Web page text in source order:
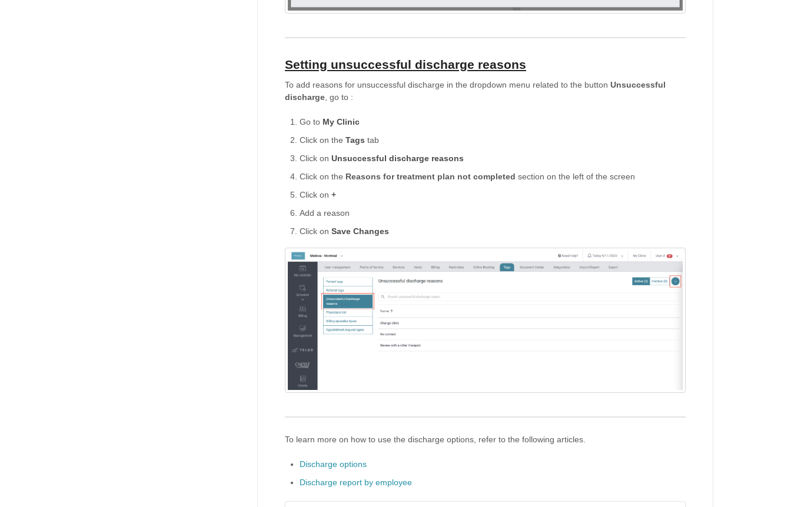
Setting unsuccessful discharge reasons
To add reasons for unsuccessful discharge in the dropdown menu related to the button Unsuccessful
discharge, go to :
Go to My Clinic
Click on the Tags tab
Click on Unsuccessful discharge reasons
Click on the Reasons for treatment plan not completed section on the left of the screen
Click on +
Add a reason
Click on Save Changes
To learn more on how to use the discharge options, refer to the following articles.
Discharge options
Discharge report by employee